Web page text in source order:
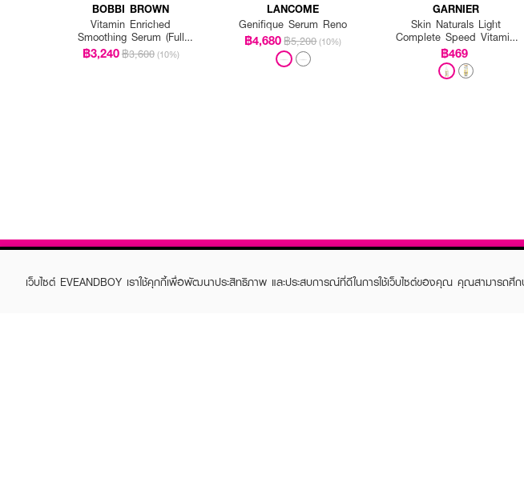
BOBBI BROWN
Vitamin Enriched
Smoothing Serum (Full
Size)
฿3,240฿3,600 (10%)
LANCOME
Genifique Serum Reno
฿4,680฿5,200 (10%)
GARNIER
Skin Naturals Light
Complete Speed Vitamin
C Booster Serum
฿469
เว็บไซต์ EVEANDBOY เราใช้คุกกี้เพื่อพัฒนาประสิทธิภาพ และประสบการณ์ที่ดีในการใช้เว็บไซต์ของคุณ คุณสามารถศึก